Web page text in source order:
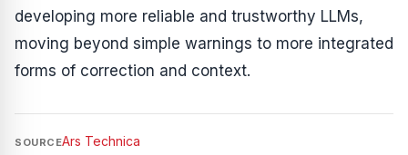
developing more reliable and trustworthy LLMs,
moving beyond simple warnings to more integrated
forms of correction and context.
SOURCEArs Technica